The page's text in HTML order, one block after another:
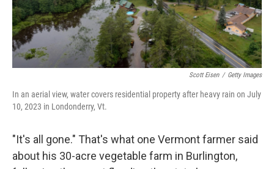
Scott Eisen / Getty Images
In an aerial view, water covers residential property after heavy rain on July
10, 2023 in Londonderry, Vt.
"It's all gone." That's what one Vermont farmer said
about his 30-acre vegetable farm in Burlington,